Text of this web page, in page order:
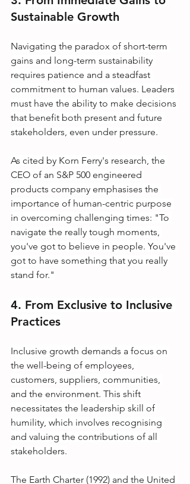
Sustainable Growth
Navigating the paradox of short-term
gains and long-term sustainability
requires patience and a steadfast
commitment to human values. Leaders
must have the ability to make decisions
that benefit both present and future
stakeholders, even under pressure.
As cited by Korn Ferry's research, the
CEO of an S&P 500 engineered
products company emphasises the
importance of human-centric purpose
in overcoming challenging times: "To
navigate the really tough moments,
you've got to believe in people. You've
got to have something that you really
stand for."
4. From Exclusive to Inclusive
Practices
Inclusive growth demands a focus on
the well-being of employees,
customers, suppliers, communities,
and the environment. This shift
necessitates the leadership skill of
humility, which involves recognising
and valuing the contributions of all
stakeholders.
The Earth Charter (1992) and the United